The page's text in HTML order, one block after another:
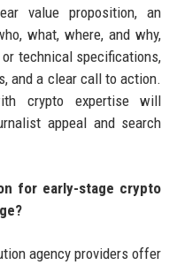
value proposition, an
what, where, and why,
technical specifications,
and a clear call to action.
crypto expertise will
appeal and search
for early-stage crypto
agency providers offer